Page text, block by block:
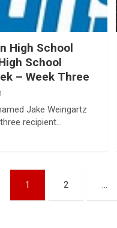
High School
School
– Week Three
Jake Weingartz
recipient…
1 2 …